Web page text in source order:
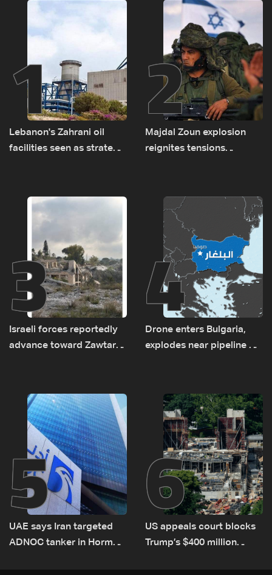
1
Lebanon's Zahrani oil
facilities seen as strategic
routes
2
Majdal Zoun explosion
reignites tensions
3
Israeli forces reportedly
advance toward Zawtar
4
Drone enters Bulgaria,
explodes near pipeline at
5
UAE says Iran targeted
ADNOC tanker in Hormuz,
6
US appeals court blocks
Trump’s $400 million